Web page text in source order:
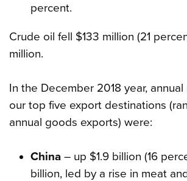
percent.
Crude oil fell $133 million (21
million.
In the December 2018 year,
our top five export destinations
annual goods exports) were:
China– up $1.9 billion (16
billion, led by a rise in meat